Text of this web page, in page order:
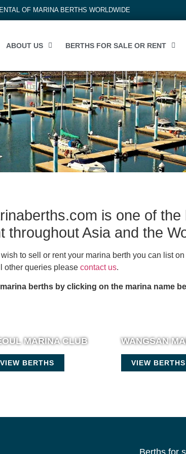
OF MARINA BERTHS WORLDWIDE
ABOUT US BERTHS FOR SALE OR RENT
is one of
throughout Asia and the
wish to sell or rent your marina berth you can list
other queries please contact us.
berths by clicking on the marina name
MARINA CLUB
VIEW BERTHS
WANGSAN
VIEW BERTHS
Berths for